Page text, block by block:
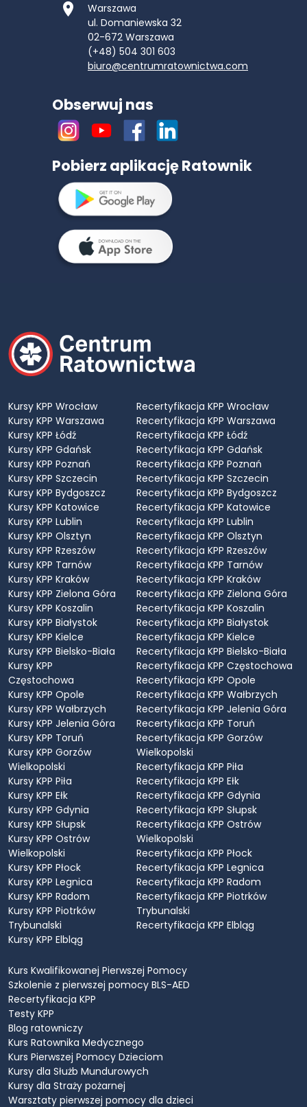
Warszawa
ul. Domaniewska 32
02-672 Warszawa
(+48) 504 301 603
biuro@centrumratownictwa.com
Obserwuj nas
Pobierz aplikację Ratownik
Kursy KPP Wrocław
Kursy KPP Warszawa
Kursy KPP Łódź
Kursy KPP Gdańsk
Kursy KPP Poznań
Kursy KPP Szczecin
Kursy KPP Bydgoszcz
Kursy KPP Katowice
Kursy KPP Lublin
Kursy KPP Olsztyn
Kursy KPP Rzeszów
Kursy KPP Tarnów
Kursy KPP Kraków
Kursy KPP Zielona Góra
Kursy KPP Koszalin
Kursy KPP Białystok
Kursy KPP Kielce
Kursy KPP Bielsko-Biała
Kursy KPP
Częstochowa
Kursy KPP Opole
Kursy KPP Wałbrzych
Kursy KPP Jelenia Góra
Kursy KPP Toruń
Kursy KPP Gorzów
Wielkopolski
Kursy KPP Piła
Kursy KPP Ełk
Kursy KPP Gdynia
Kursy KPP Słupsk
Kursy KPP Ostrów
Wielkopolski
Kursy KPP Płock
Kursy KPP Legnica
Kursy KPP Radom
Kursy KPP Piotrków
Trybunalski
Kursy KPP Elbląg
Recertyfikacja KPP Wrocław
Recertyfikacja KPP Warszawa
Recertyfikacja KPP Łódź
Recertyfikacja KPP Gdańsk
Recertyfikacja KPP Poznań
Recertyfikacja KPP Szczecin
Recertyfikacja KPP Bydgoszcz
Recertyfikacja KPP Katowice
Recertyfikacja KPP Lublin
Recertyfikacja KPP Olsztyn
Recertyfikacja KPP Rzeszów
Recertyfikacja KPP Tarnów
Recertyfikacja KPP Kraków
Recertyfikacja KPP Zielona Góra
Recertyfikacja KPP Koszalin
Recertyfikacja KPP Białystok
Recertyfikacja KPP Kielce
Recertyfikacja KPP Bielsko-Biała
Recertyfikacja KPP Częstochowa
Recertyfikacja KPP Opole
Recertyfikacja KPP Wałbrzych
Recertyfikacja KPP Jelenia Góra
Recertyfikacja KPP Toruń
Recertyfikacja KPP Gorzów
Wielkopolski
Recertyfikacja KPP Piła
Recertyfikacja KPP Ełk
Recertyfikacja KPP Gdynia
Recertyfikacja KPP Słupsk
Recertyfikacja KPP Ostrów
Wielkopolski
Recertyfikacja KPP Płock
Recertyfikacja KPP Legnica
Recertyfikacja KPP Radom
Recertyfikacja KPP Piotrków
Trybunalski
Recertyfikacja KPP Elbląg
Kurs Kwalifikowanej Pierwszej Pomocy
Szkolenie z pierwszej pomocy BLS-AED
Recertyfikacja KPP
Testy KPP
Blog ratowniczy
Kurs Ratownika Medycznego
Kurs Pierwszej Pomocy Dzieciom
Kursy dla Służb Mundurowych
Kursy dla Straży pożarnej
Warsztaty pierwszej pomocy dla dzieci